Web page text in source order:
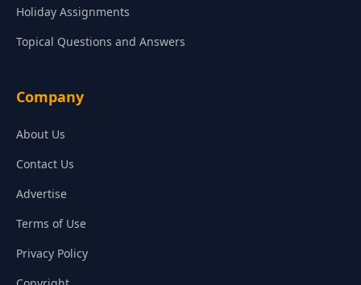
Holiday Assignments
Topical Questions and Answers
Company
About Us
Contact Us
Advertise
Terms of Use
Privacy Policy